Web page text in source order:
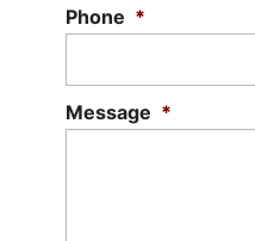
Phone *
Message *